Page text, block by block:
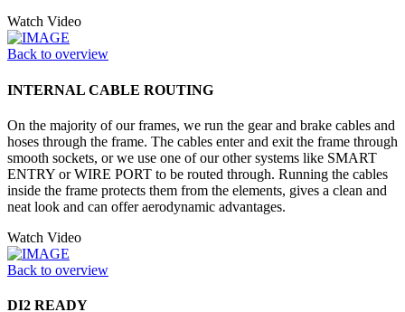
Watch Video
Back to overview
INTERNAL CABLE ROUTING
On the majority of our frames, we run the gear and brake cables and
hoses through the frame. The cables enter and exit the frame through
smooth sockets, or we use one of our other systems like SMART
ENTRY or WIRE PORT to be routed through. Running the cables
inside the frame protects them from the elements, gives a clean and
neat look and can offer aerodynamic advantages.
Watch Video
Back to overview
DI2 READY